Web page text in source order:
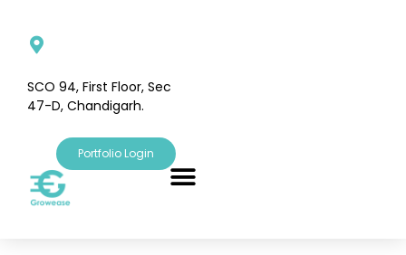
SCO 94, First Floor, Sec
47-D, Chandigarh.
Portfolio Login